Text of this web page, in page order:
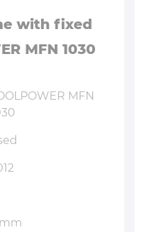
with fixed
MFN 1030
MFN